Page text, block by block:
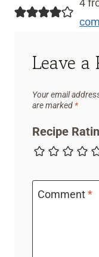
4
Leave a
Your email
are marked *
Recipe
Comment*